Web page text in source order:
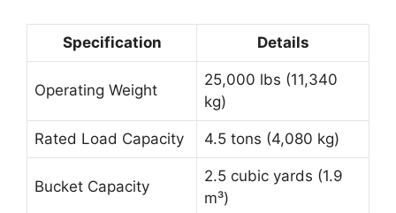
Specification Details
Operating Weight
25,000 lbs (11,340
kg)
Rated Load Capacity 4.5 tons (4,080 kg)
Bucket Capacity
2.5 cubic yards (1.9
m³)